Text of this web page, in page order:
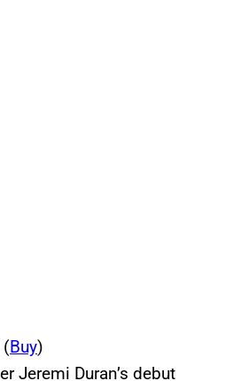
(Buy)
Jeremi Duran’s debut